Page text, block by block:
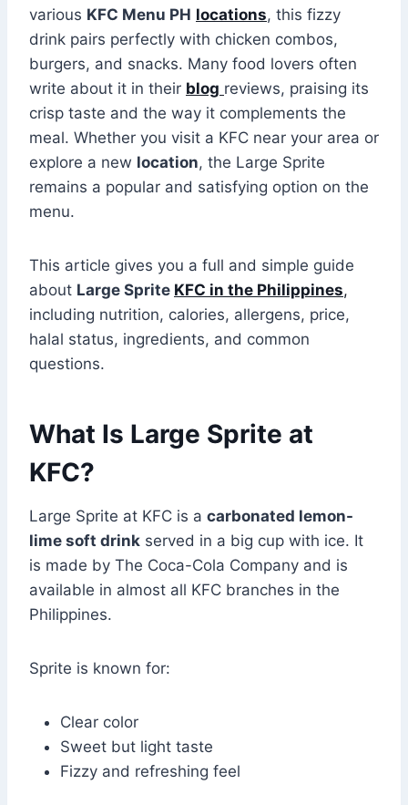
various KFC Menu PH locations, this fizzy
drink pairs perfectly with chicken combos,
burgers, and snacks. Many food lovers often
write about it in their blog reviews, praising its
crisp taste and the way it complements the
meal. Whether you visit a KFC near your area or
explore a new location, the Large Sprite
remains a popular and satisfying option on the
menu.
This article gives you a full and simple guide
about Large Sprite KFC in the Philippines,
including nutrition, calories, allergens, price,
halal status, ingredients, and common
questions.
What Is Large Sprite at
KFC?
Large Sprite at KFC is a carbonated lemon-
lime soft drink served in a big cup with ice. It
is made by The Coca-Cola Company and is
available in almost all KFC branches in the
Philippines.
Sprite is known for:
Clear color
Sweet but light taste
Fizzy and refreshing feel